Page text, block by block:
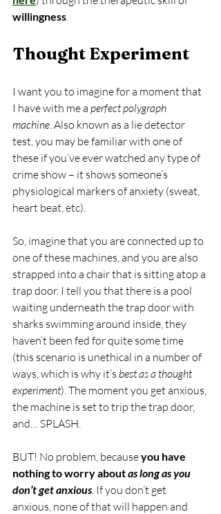
willingness.
Thought Experiment
I want you to imagine for a moment that
I have with me a perfect polygraph
machine. Also known as a lie detector
test, you may be familiar with one of
these if you’ve ever watched any type of
crime show – it shows someone’s
physiological markers of anxiety (sweat,
heart beat, etc).
So, imagine that you are connected up to
one of these machines, and you are also
strapped into a chair that is sitting atop a
trap door. I tell you that there is a pool
waiting underneath the trap door with
sharks swimming around inside, they
haven’t been fed for quite some time
(this scenario is unethical in a number of
ways, which is why it’s best as a thought
experiment). The moment you get anxious,
the machine is set to trip the trap door,
and… SPLASH.
BUT! No problem, because you have
nothing to worry about as long as you
don’t get anxious. If you don’t get
anxious, none of that will happen and